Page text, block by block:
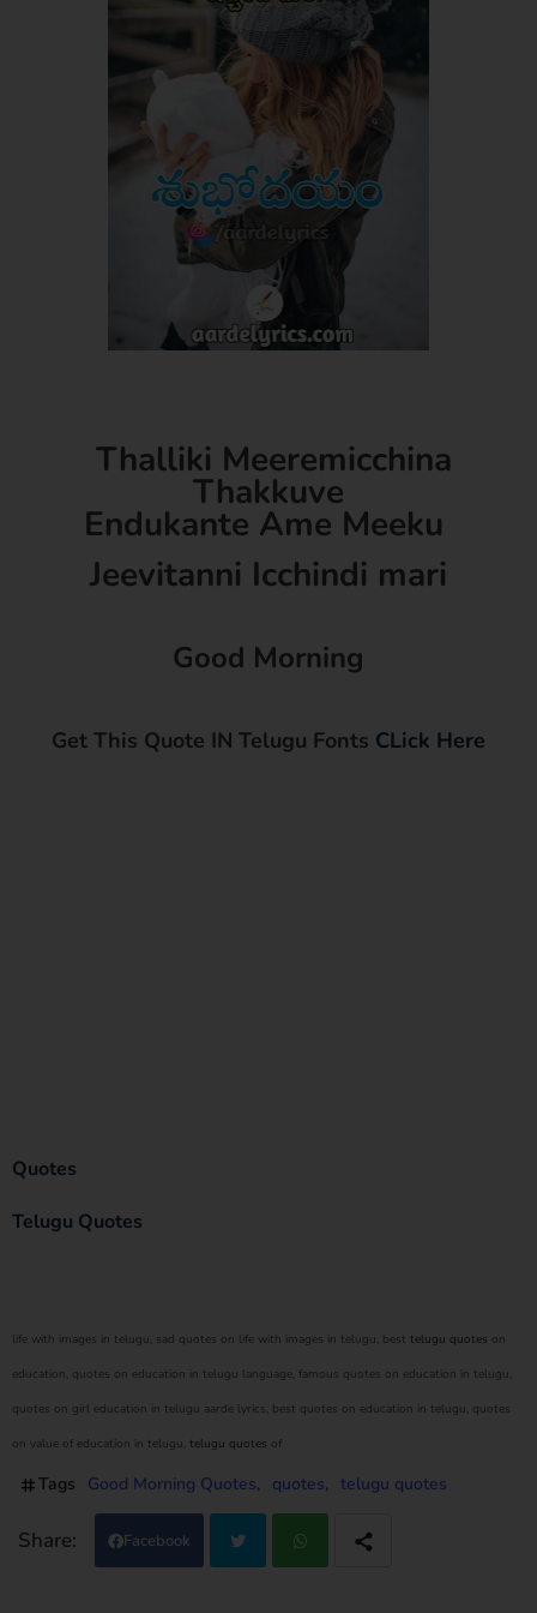
Thalliki Meeremicchina
Thakkuve
Endukante Ame Meeku
Jeevitanni Icchindi mari
Good Morning
Get This Quote IN Telugu Fonts CLick Here
Quotes
Telugu Quotes
life with images in telugu, sad quotes on life with images in telugu, best telugu quotes on
education, quotes on education in telugu language, famous quotes on education in telugu,
quotes on girl education in telugu aarde lyrics, best quotes on education in telugu, quotes
on value of education in telugu, telugu quotes of
Tags Good Morning Quotes quotes telugu quotes
Facebook